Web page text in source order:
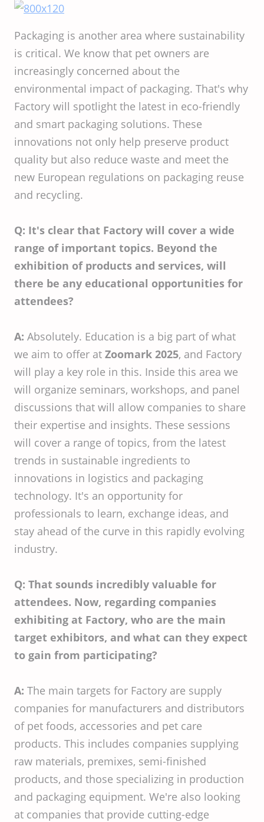
Packaging is another area where sustainability
is critical. We know that pet owners are
increasingly concerned about the
environmental impact of packaging. That's why
Factory will spotlight the latest in eco-friendly
and smart packaging solutions. These
innovations not only help preserve product
quality but also reduce waste and meet the
new European regulations on packaging reuse
and recycling.
Q: It's clear that Factory will cover a wide
range of important topics. Beyond the
exhibition of products and services, will
there be any educational opportunities for
attendees?
A: Absolutely. Education is a big part of what
we aim to offer at Zoomark 2025, and Factory
will play a key role in this. Inside this area we
will organize seminars, workshops, and panel
discussions that will allow companies to share
their expertise and insights. These sessions
will cover a range of topics, from the latest
trends in sustainable ingredients to
innovations in logistics and packaging
technology. It's an opportunity for
professionals to learn, exchange ideas, and
stay ahead of the curve in this rapidly evolving
industry.
Q: That sounds incredibly valuable for
attendees. Now, regarding companies
exhibiting at Factory, who are the main
target exhibitors, and what can they expect
to gain from participating?
A: The main targets for Factory are supply
companies for manufacturers and distributors
of pet foods, accessories and pet care
products. This includes companies supplying
raw materials, premixes, semi-finished
products, and those specializing in production
and packaging equipment. We're also looking
at companies that provide cutting-edge